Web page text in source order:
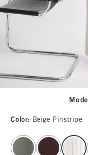
Model
Color: Beige Pinstripe
select color